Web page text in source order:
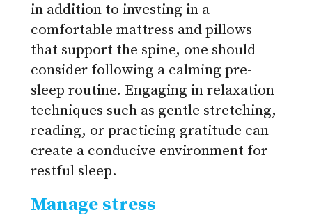
in addition to investing in a
comfortable mattress and pillows
that support the spine, one should
consider following a calming pre-
sleep routine. Engaging in relaxation
techniques such as gentle stretching,
reading, or practicing gratitude can
create a conducive environment for
restful sleep.
Manage stress